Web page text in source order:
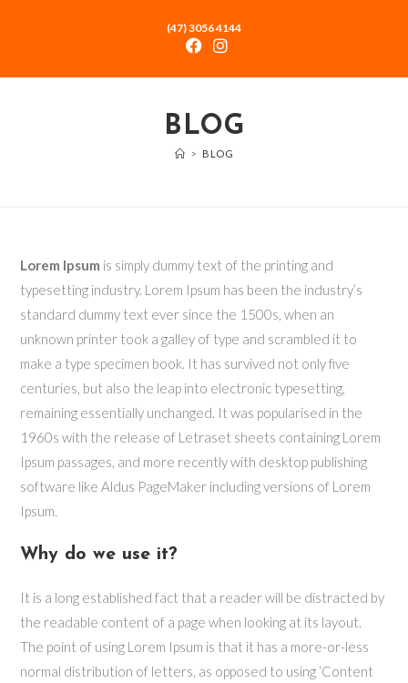
(47) 3056 4144
BLOG
> BLOG
Lorem Ipsum is simply dummy text of the printing and
typesetting industry. Lorem Ipsum has been the industry’s
standard dummy text ever since the 1500s, when an
unknown printer took a galley of type and scrambled it to
make a type specimen book. It has survived not only five
centuries, but also the leap into electronic typesetting,
remaining essentially unchanged. It was popularised in the
1960s with the release of Letraset sheets containing Lorem
Ipsum passages, and more recently with desktop publishing
software like Aldus PageMaker including versions of Lorem
Ipsum.
Why do we use it?
It is a long established fact that a reader will be distracted by
the readable content of a page when looking at its layout.
The point of using Lorem Ipsum is that it has a more-or-less
normal distribution of letters, as opposed to using ‘Content